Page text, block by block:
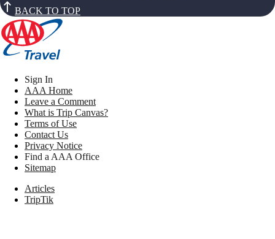
BACK TO TOP
Sign In
AAA Home
Leave a Comment
What is Trip Canvas?
Terms of Use
Contact Us
Privacy Notice
Find a AAA Office
Sitemap
Articles
TripTik